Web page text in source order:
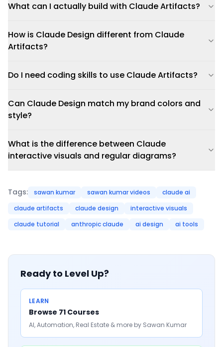
What can I actually build with Claude Artifacts?
How is Claude Design different from Claude
Artifacts?
Do I need coding skills to use Claude Artifacts?
Can Claude Design match my brand colors and
style?
What is the difference between Claude
interactive visuals and regular diagrams?
Tags: sawan kumar sawan kumar videos
claude ai
claude artifacts
claude design
interactive visuals
claude tutorial
anthropic claude ai design ai tools
Ready to Level Up?
LEARN
Browse 71 Courses
AI, Automation, Real Estate & more by Sawan Kumar